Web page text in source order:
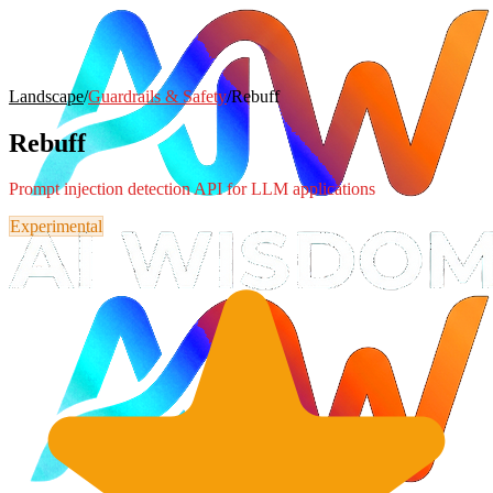
Landscape/Guardrails & Safety/Rebuff
Rebuff
Prompt injection detection API for LLM applications
Experimental